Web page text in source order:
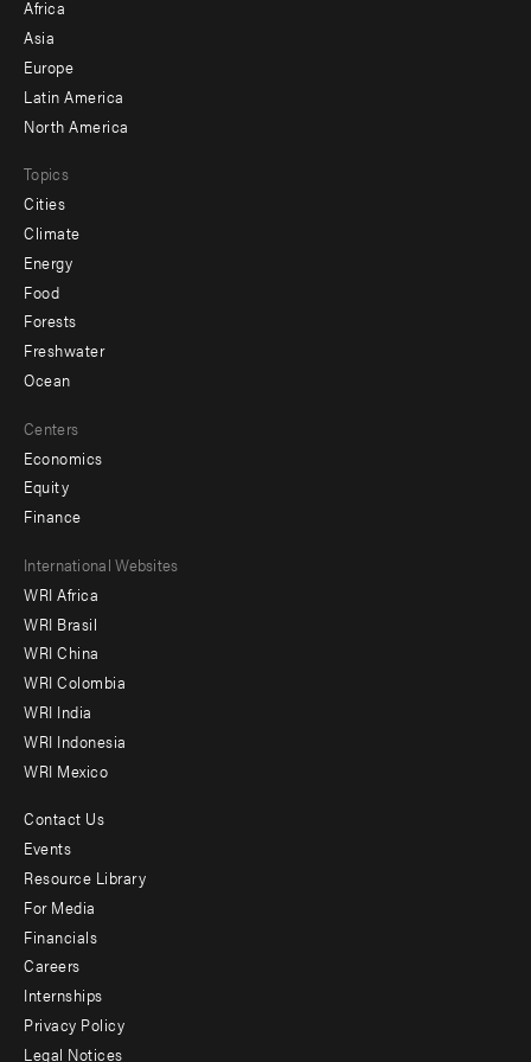
-
secondary
Africa
Asia
Europe
Latin America
North America
Topics
Cities
Climate
Energy
Food
Forests
Freshwater
Ocean
Centers
Economics
Equity
Finance
Footer
menu
-
Offices
International Websites
WRI Africa
WRI Brasil
WRI China
WRI Colombia
WRI India
WRI Indonesia
WRI Mexico
Footer
menu
-
Additional
Contact Us
Events
Resource Library
For Media
Financials
Careers
Internships
Privacy Policy
Legal Notices